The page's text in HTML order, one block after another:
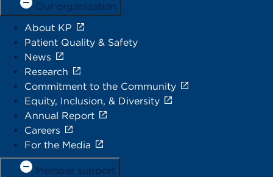
Our organization
About KP
Patient Quality & Safety
News
Research
Commitment to the Community
Equity, Inclusion, & Diversity
Annual Report
Careers
For the Media
Member support